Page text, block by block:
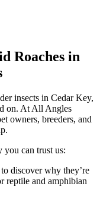
Roaches in
insects in Cedar Key,
on. At All Angles
owners, breeders, and
you can trust us:
discover why they’re
reptile and amphibian